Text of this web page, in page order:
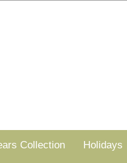
Collection Holidays